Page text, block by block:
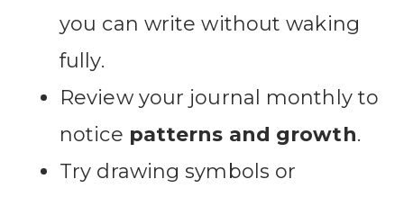
you can write without waking
fully.
Review your journal monthly to
notice patterns and growth.
Try drawing symbols or